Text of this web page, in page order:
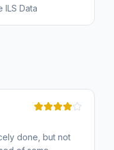
ILS Data
done, but not